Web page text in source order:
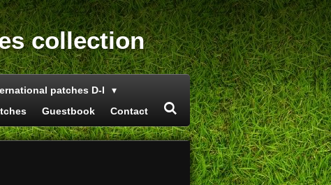
collection
patches D-I
Guestbook Contact